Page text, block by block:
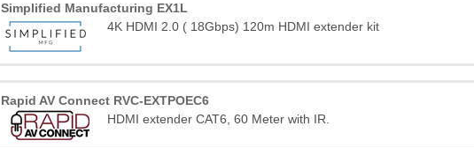
Simplified Manufacturing EX1L
4K HDMI 2.0 ( 18Gbps) 120m HDMI extender kit
Rapid AV Connect RVC-EXTPOEC6
HDMI extender CAT6, 60 Meter with IR.